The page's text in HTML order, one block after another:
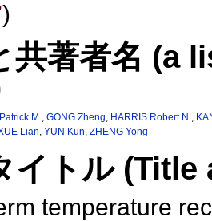
)
共著者名 (a
M.,GONG Zheng, HARRIS Robert N.,
Lian, YUN Kun, ZHENG Yong
イトル
temperature